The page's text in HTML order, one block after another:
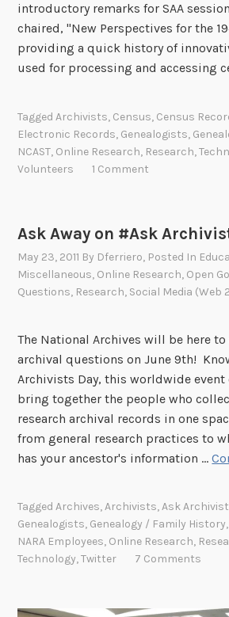
introductory remarks for SAA
chaired, "New Perspectives for the
providing a quick history of
used for processing and accessing
TaggedArchivists, Census, Census
Electronic Records, Genealogists,
NCAST, Online Research, Research,
Volunteers
1 Comment
Ask Away on #Ask
May 23, 2011 By Dferriero, Posted In
Miscellaneous, Online Research, Open
Questions, Research, Social Media (Web
The National Archives will be here
archival questions on June 9th!
Archivists Day, this worldwide
bring together the people who
research archival records in one
from general research practices to
has your ancestor's information …
TaggedArchives,Archivists,Ask
Genealogists, Genealogy / Family History,
NARA Employees, Online Research,
Technology,Twitter 7 Comments